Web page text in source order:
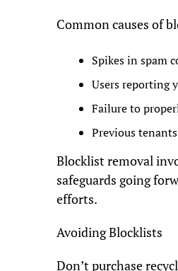
Common causes of
Spikes in spam
Users reporting
Failure to
Previous
Blocklist removal
safeguards going
efforts.
Avoiding Blocklists
Don’t purchase